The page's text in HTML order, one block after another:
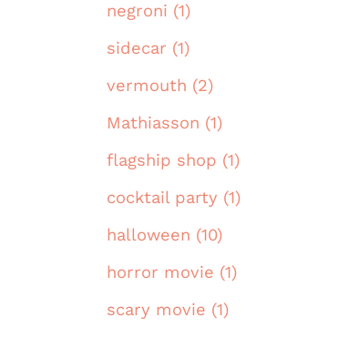
negroni (1)
sidecar (1)
vermouth (2)
Mathiasson (1)
flagship shop (1)
cocktail party (1)
halloween (10)
horror movie (1)
scary movie (1)